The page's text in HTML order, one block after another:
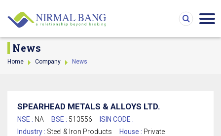
News
Home Company News
SPEARHEAD METALS & ALLOYS LTD.
NSE : NA BSE : 513556
ISIN CODE :
Industry : Steel & Iron Products House : Private